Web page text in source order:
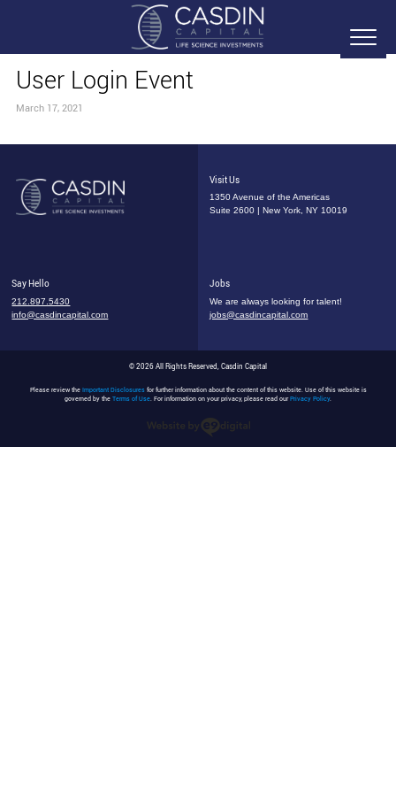
User Login Event
March 17, 2021
Visit Us
1350 Avenue of the Americas
Suite 2600 | New York, NY 10019
Say Hello
212.897.5430
info@casdincapital.com
Jobs
We are always looking for talent!
jobs@casdincapital.com
© 2026 All Rights Reserved, Casdin Capital
Please review the Important Disclosuresfor further information about the content of this website. Use of this website is
governed by the Terms of Use. For information on your privacy, please read ourPrivacy Policy.